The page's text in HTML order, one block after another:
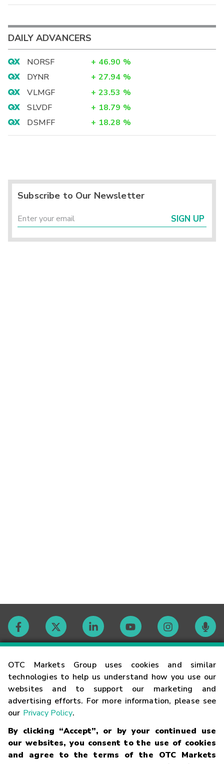
OTC Markets Group uses cookies and similar
technologies to help us understand how you use our
websites and to support our marketing and
advertising efforts. For more information, please see
our Privacy Policy.
By clicking “Accept”, or by your continued use
our websites, you consent to the use of cookies
and agree to the terms of the OTC Markets
DAILY ADVANCERS
NORSF + 46.90 %
DYNR
+ 27.94 %
VLMGF
+ 23.53 %
SLVDF
+ 18.79 %
DSMFF
+ 18.28 %
Subscribe to Our Newsletter
SIGN UP
Contact
Careers
Glossary